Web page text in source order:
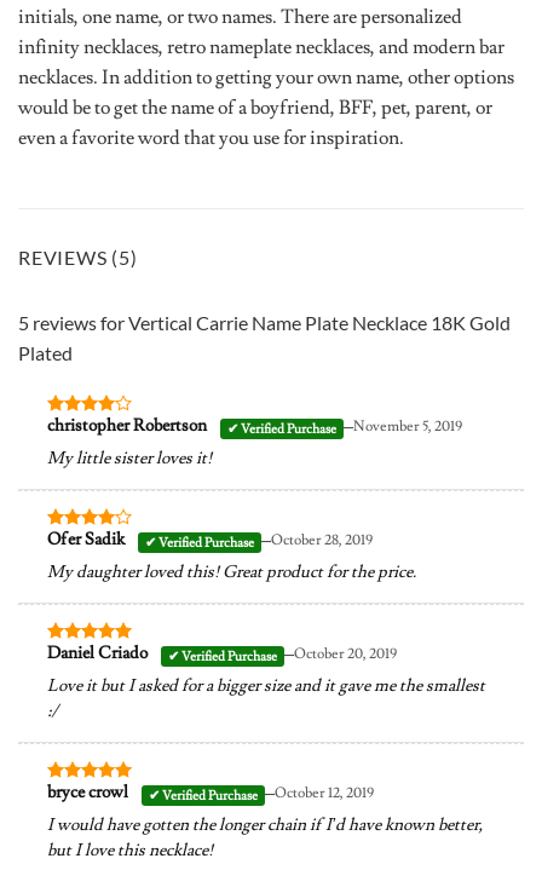
initials, one name, or two names. There are personalized
infinity necklaces, retro nameplate necklaces, and modern bar
necklaces. In addition to getting your own name, other options
would be to get the name of a boyfriend, BFF, pet, parent, or
even a favorite word that you use for inspiration.
REVIEWS (5)
5 reviews forVertical Carrie Name Plate Necklace 18K Gold
Plated
Rated4
christopher Robertson –November 5, 2019
My little sister loves it!
Rated4
Ofer Sadik –October 28, 2019
My daughter loved this! Great product for the price.
Rated 5
Daniel Criado –October 20, 2019
Love it but I asked for a bigger size and it gave me the smallest
:/
Rated5
bryce crowl –October 12, 2019
I would have gotten the longer chain if I’d have known better,
but I love this necklace!